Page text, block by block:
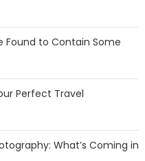
Found to Contain Some
Perfect Travel
What’s Coming in